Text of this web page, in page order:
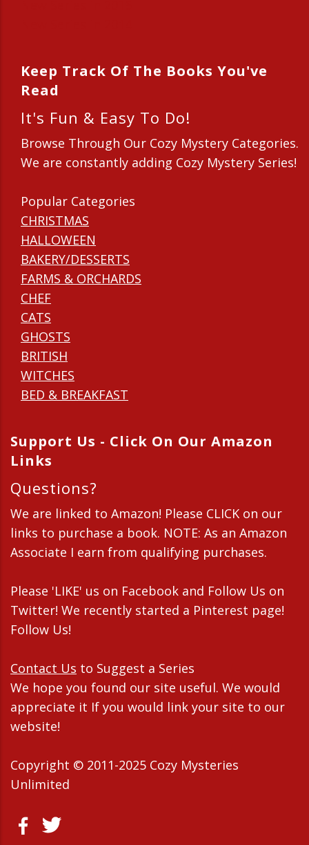
Keep Track Of The Books You've
Read
It's Fun & Easy To Do!
Browse Through Our Cozy Mystery Categories.
We are constantly adding Cozy Mystery Series!
Popular Categories
CHRISTMAS
HALLOWEEN
BAKERY/DESSERTS
FARMS & ORCHARDS
CHEF
CATS
GHOSTS
BRITISH
WITCHES
BED & BREAKFAST
Support Us - Click On Our Amazon
Links
Questions?
We are linked to Amazon! Please CLICK on our
links to purchase a book. NOTE: As an Amazon
Associate I earn from qualifying purchases.
Please 'LIKE' us on Facebook and Follow Us on
Twitter! We recently started a Pinterest page!
Follow Us!
Contact Us to Suggest a Series
We hope you found our site useful. We would
appreciate it If you would link your site to our
website!
Copyright © 2011-2025 Cozy Mysteries
Unlimited